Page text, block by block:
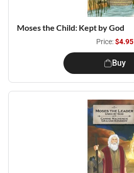
Moses the Child: Kept by God
Price:$4.95
Buy